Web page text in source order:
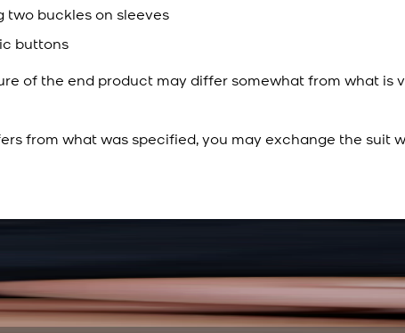
buckles on sleeves
buttons
of the end product may differ somewhat from what
from what was specified, you may exchange the suit
Kameez Shalwar
Rs.